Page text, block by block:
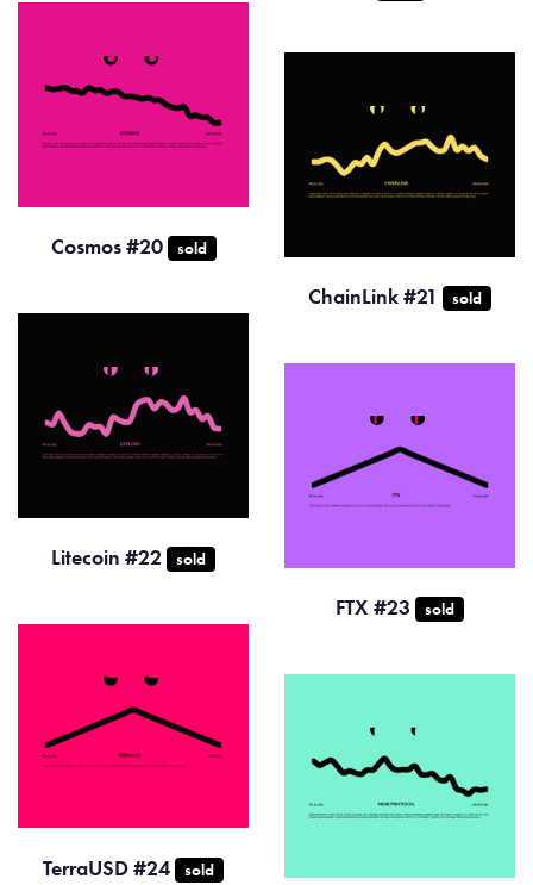
Cosmos #20 sold
ChainLink #21 sold
Litecoin #22 sold
FTX #23 sold
TerraUSD #24 sold